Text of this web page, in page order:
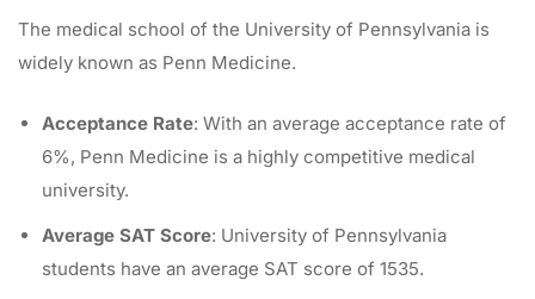
The medical school of the University of Pennsylvania is
widely known as Penn Medicine.
Acceptance Rate: With an average acceptance rate of
6%, Penn Medicine is a highly competitive medical
university.
Average SAT Score: University of Pennsylvania
students have an average SAT score of 1535.